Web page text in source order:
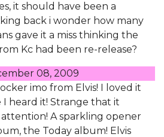
it should have been a
back i wonder how many
gave it a miss thinking the
Kc had been re-release?
08, 2009
imo from Elvis! I loved it
heard it! Strange that it
A sparkling opener
the Today album! Elvis